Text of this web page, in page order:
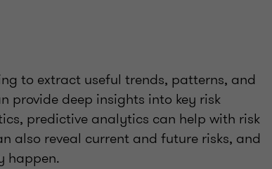
to extract useful trends, patterns, and
provide deep insights into key risk
predictive analytics can help with risk
also reveal current and future risks, and
happen.